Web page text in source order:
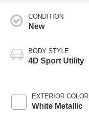
CONDITION
New
BODY STYLE
4D Sport Utility
EXTERIOR COLOR
White Metallic